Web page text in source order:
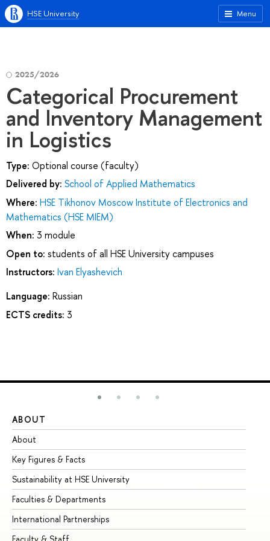
Menu
HSE University
2025/2026
Categorical Procurement
and Inventory Management
in Logistics
Type: Optional course (faculty)
Delivered by: School of Applied Mathematics
Where: HSE Tikhonov Moscow Institute of Electronics and
Mathematics (HSE MIEM)
When: 3 module
Open to: students of all HSE University campuses
Instructors: Ivan Elyashevich
Language: Russian
ECTS credits: 3
ABOUT
About
Key Figures & Facts
Sustainability at HSE University
Faculties & Departments
International Partnerships